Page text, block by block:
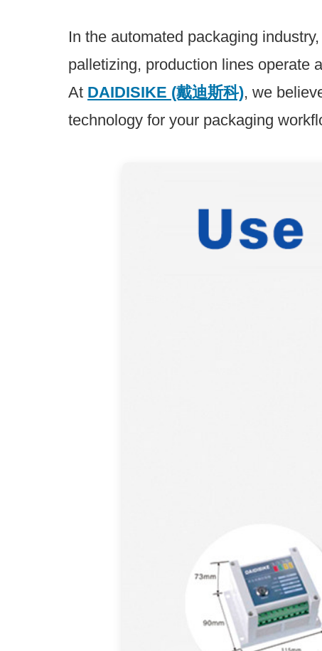
In the automated packaging
palletizing, production lines operate
At DAIDISIKE (戴迪斯科), we
technology for your packaging